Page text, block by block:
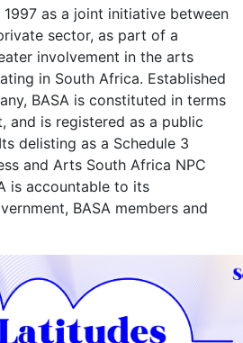
1997 as a joint initiative between
sector, as part of a
involvement in the arts
in South Africa. Established
BASA is constituted in terms
and is registered as a public
delisting as a Schedule 3
and Arts South Africa NPC
is accountable to its
BASA members and